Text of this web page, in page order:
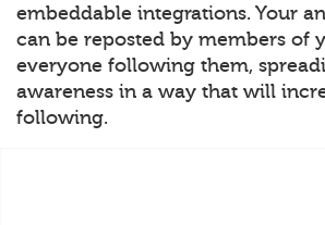
embeddable integrations. Your
can be reposted by members of
everyone following them,
awareness in a way that will
following.